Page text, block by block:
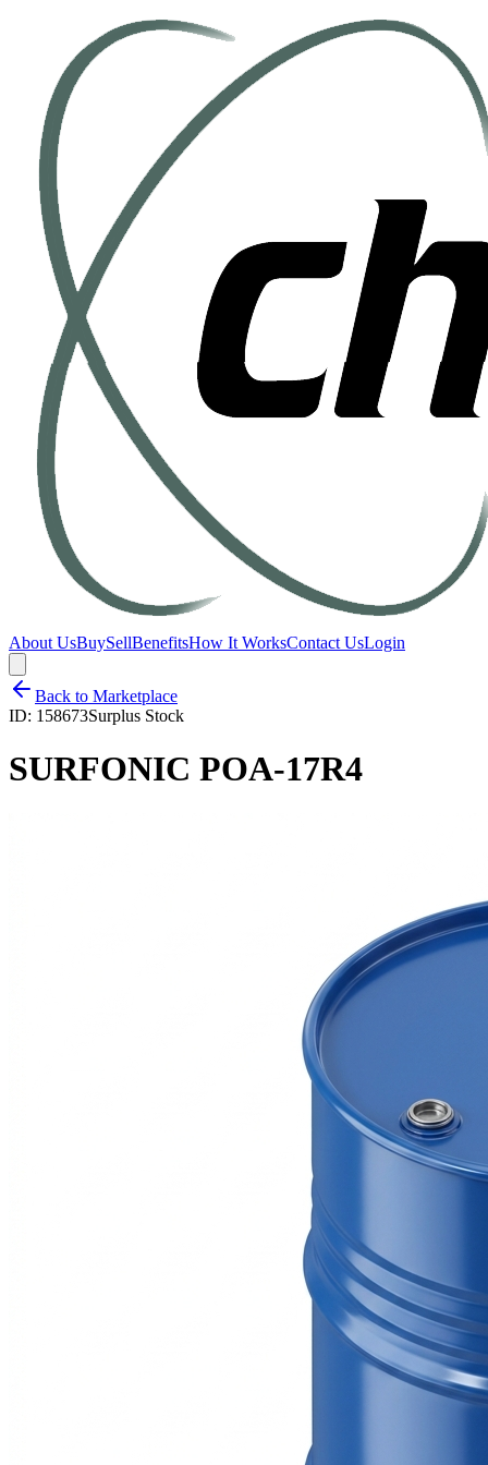
About UsBuySellBenefitsHow It WorksContact UsLogin
Back to Marketplace
ID: 158673Surplus Stock
SURFONIC POA-17R4